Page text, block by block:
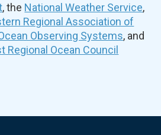
, the National Weather Service,
Regional Association of
Observing Systems, and
Regional Ocean Council